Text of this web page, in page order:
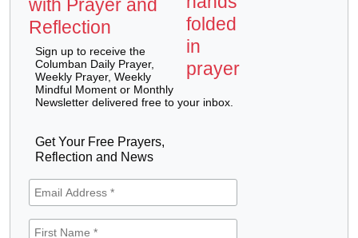
with Prayer and
Reflection
Sign up to receive the
Columban Daily Prayer,
Weekly Prayer, Weekly
Mindful Moment or Monthly
Newsletter delivered free to your inbox.
Get Your Free Prayers,
Reflection and News